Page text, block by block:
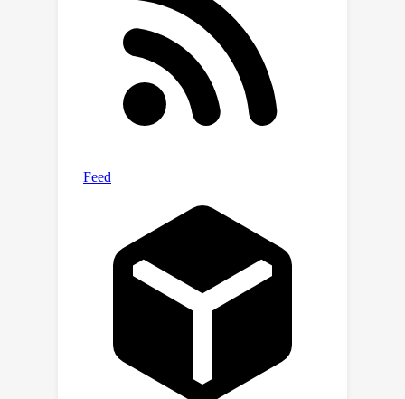
attention mechanism significantly
reduces the chance of producing
irrelevant text related to the video
content.Furthermore, we present a
sequential visual projector that
assistance of the previous frame. This
approach not only captures the
temporal relationship within the video,
but also allows less visual tokens to
encompass the entire video.Our
approach significantly outperforms
ChatGPT, MovieChat) on four
challenging open-ended video question